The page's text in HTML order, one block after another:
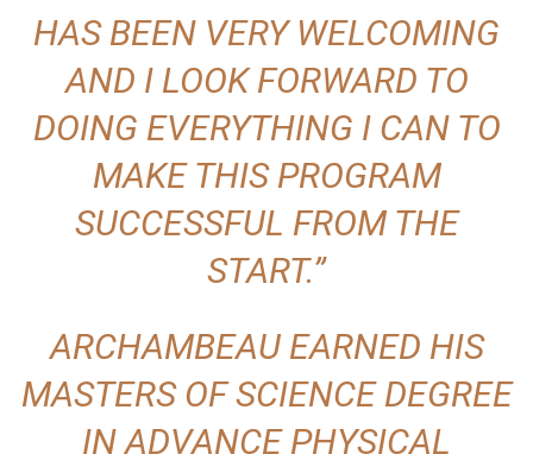
HAS BEEN VERY WELCOMING
AND I LOOK FORWARD TO
DOING EVERYTHING I CAN TO
MAKE THIS PROGRAM
SUCCESSFUL FROM THE
START.”
ARCHAMBEAU EARNED HIS
MASTERS OF SCIENCE DEGREE
IN ADVANCE PHYSICAL